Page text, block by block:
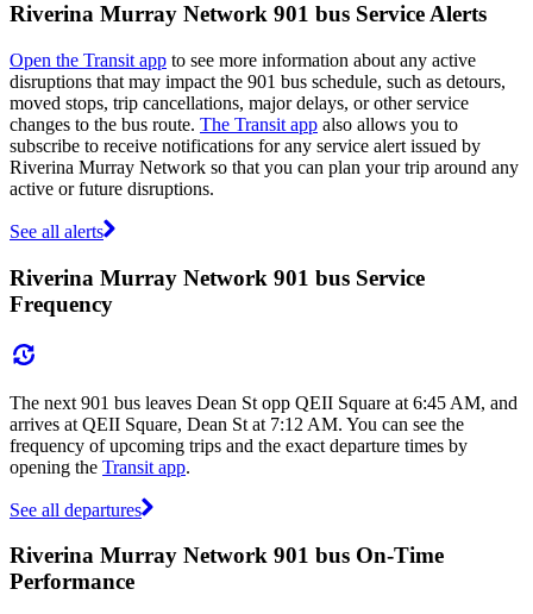
Riverina Murray Network 901 bus Service Alerts
Open the Transit app to see more information about any active
disruptions that may impact the 901 bus schedule, such as detours,
moved stops, trip cancellations, major delays, or other service
changes to the bus route. The Transit app also allows you to
subscribe to receive notifications for any service alert issued by
Riverina Murray Network so that you can plan your trip around any
active or future disruptions.
See all alerts
Riverina Murray Network 901 bus Service
Frequency
The next 901 bus leaves Dean St opp QEII Square at 6:45 AM, and
arrives at QEII Square, Dean St at 7:12 AM. You can see the
frequency of upcoming trips and the exact departure times by
opening the Transit app.
See all departures
Riverina Murray Network 901 bus On-Time
Performance